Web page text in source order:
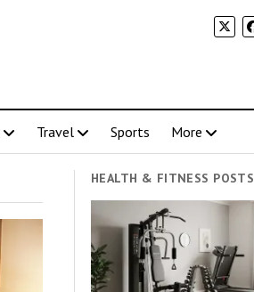
Travel Sports More
HEALTH & FITNESS POSTS